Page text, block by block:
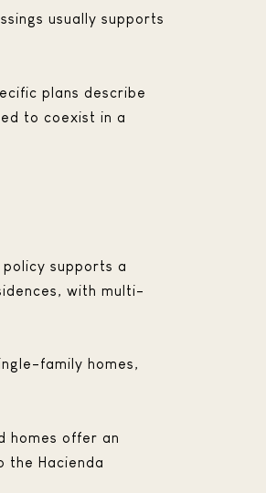
usually supports
plans describe
to coexist in a
supports a
with multi-
family homes,
homes offer an
the Hacienda